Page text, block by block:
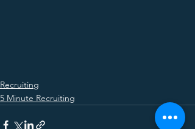
Recruiting
5 Minute Recruiting